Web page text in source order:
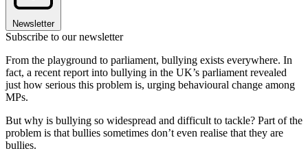
Newsletter
Subscribe to our newsletter
From the playground to parliament, bullying exists everywhere. In
fact, a recent report into bullying in the UK’s parliament revealed
just how serious this problem is, urging behavioural change among
MPs.
But why is bullying so widespread and difficult to tackle? Part of the
problem is that bullies sometimes don’t even realise that they are
bullies.